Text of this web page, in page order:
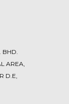
AREA,
D.E,